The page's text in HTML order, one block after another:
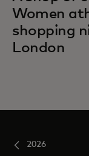
Women
shopping
London
2026